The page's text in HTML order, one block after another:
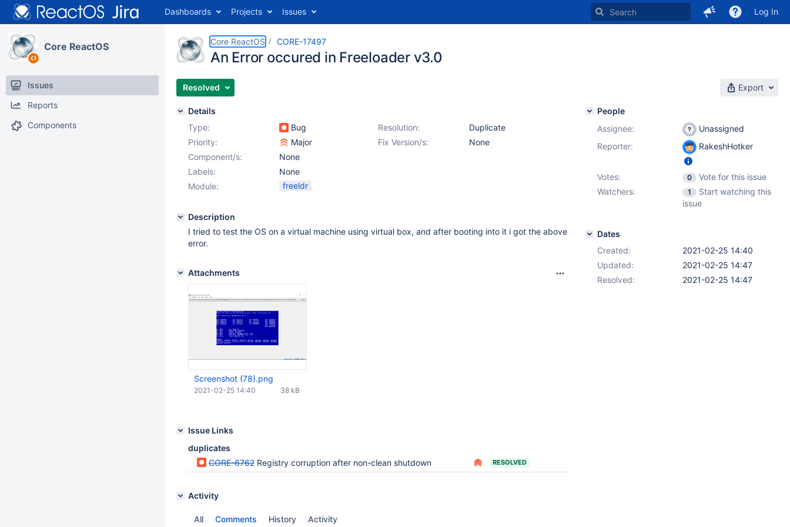
Dashboards Projects Issues Log In
Core ReactOS
Issues
Reports
Components
Core ReactOS CORE-17497
An Error occured in Freeloader v3.0
Resolved Export
Details
Type:
Bug Resolution:
Duplicate
Priority:
Major Fix Version/s:
None
Component/s:
None
Labels:
None
Module:
freeldr
Description
I tried to test the OS on a virtual machine using virtual box, and after booting into it i got the above
error.
Attachments
Screenshot (78).png
38 kB
2021-02-25 14:40
Issue Links
duplicates
CORE-6762 Registry corruption after non-clean shutdown RESOLVED
Activity
All Comments History Activity
People
Assignee:
Unassigned
Reporter:
RakeshHotker
Votes: 0
Vote for this issue
Watchers:
1
Start watching this
issue
Dates
Created:
2021-02-25 14:40
Updated:
2021-02-25 14:47
Resolved:
2021-02-25 14:47